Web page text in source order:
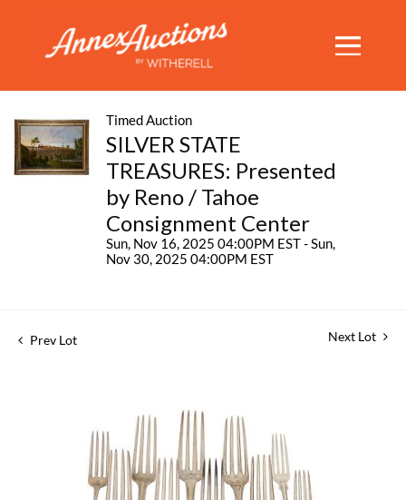
Timed Auction
SILVER STATE
TREASURES: Presented
by Reno / Tahoe
Consignment Center
Sun, Nov 16, 2025 04:00PM EST - Sun,
Nov 30, 2025 04:00PM EST
Prev Lot Next Lot